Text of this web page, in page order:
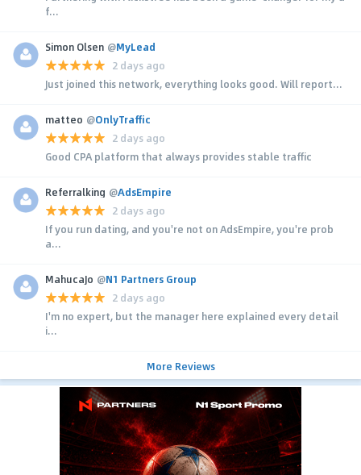
f...
Simon Olsen @MyLead
2 days ago
Just joined this network, everything looks good. Will report...
matteo @OnlyTraffic
2 days ago
Good CPA platform that always provides stable traffic
Referralking @AdsEmpire
2 days ago
If you run dating, and you're not on AdsEmpire, you're prob
a...
MahucaJo @N1 Partners Group
2 days ago
I'm no expert, but the manager here explained every detail
i...
More Reviews